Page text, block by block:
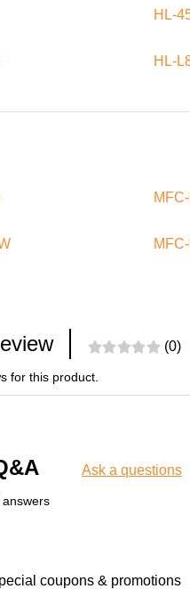
HL-
HL-
(0)
for this product.
Ask a questions
coupons & promotions